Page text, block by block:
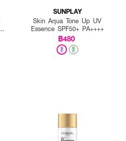
SUNPLAY
Skin Aqua Tone Up UV
Essence SPF50+ PA++++
฿480